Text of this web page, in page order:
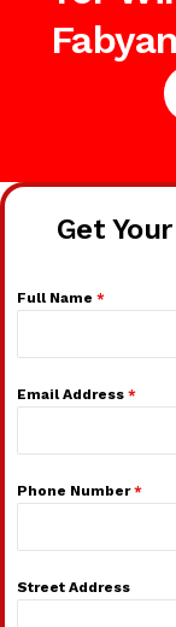
Get
Full Name *
Email Address *
Phone Number*
Street Address